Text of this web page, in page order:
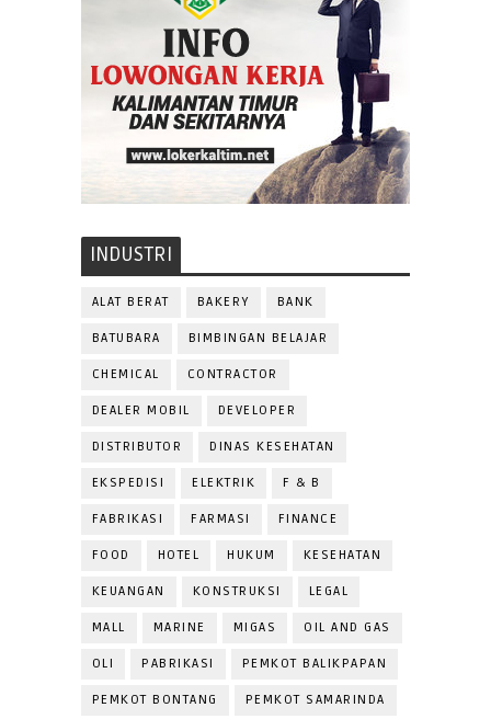
INDUSTRI
ALAT BERAT BAKERY BANK
BATUBARA BIMBINGAN BELAJAR
CHEMICAL CONTRACTOR
DEALER MOBIL DEVELOPER
DISTRIBUTOR DINAS KESEHATAN
EKSPEDISI ELEKTRIK F & B
FABRIKASI FARMASI FINANCE
FOOD HOTEL HUKUM KESEHATAN
KEUANGAN KONSTRUKSI LEGAL
MALL MARINE MIGAS OIL AND GAS
OLI PABRIKASI PEMKOT BALIKPAPAN
PEMKOT BONTANG PEMKOT SAMARINDA